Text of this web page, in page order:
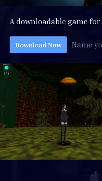
A downloadable game
Download Now Name